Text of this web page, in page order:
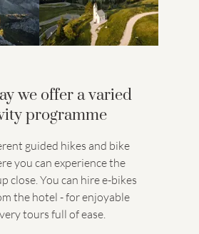
we offer a varied
programme
guided hikes and bike
you can experience the
close. You can hire e-bikes
the hotel - for enjoyable
tours full of ease.